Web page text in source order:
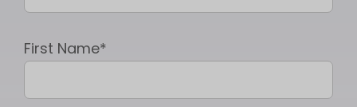
First Name*